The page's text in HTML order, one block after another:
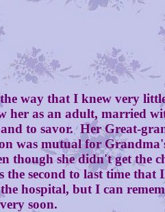
way that I knew very
her as an adult, married
to savor. Her Great-
was mutual for
though she didn't get the
second to last time that
hospital, but I can
soon.